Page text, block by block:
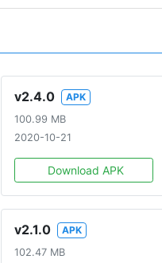
v2.4.0
APK
100.99 MB
2020-10-21
Download APK
v2.1.0
APK
102.47 MB